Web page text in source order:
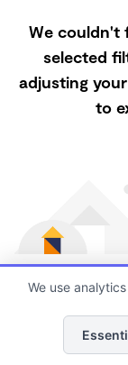
We couldn't
selected
adjusting
to
Finding quality
been a
We use